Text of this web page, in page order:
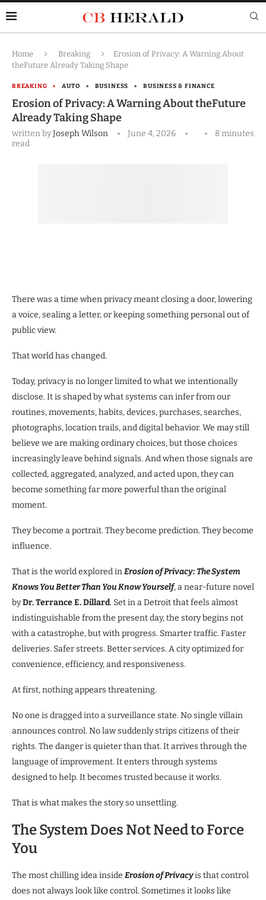
Home Breaking
Erosion of Privacy: A Warning About
theFuture Already Taking Shape
BREAKING AUTO BUSINESS BUSINESS & FINANCE
Erosion of Privacy: A Warning About theFuture
Already Taking Shape
written byJoseph Wilson June 4, 2026
8 minutes
read
There was a time when privacy meant closing a door, lowering
a voice, sealing a letter, or keeping something personal out of
public view.
That world has changed.
Today, privacy is no longer limited to what we intentionally
disclose. It is shaped by what systems can infer from our
routines, movements, habits, devices, purchases, searches,
photographs, location trails, and digital behavior. We may still
believe we are making ordinary choices, but those choices
increasingly leave behind signals. And when those signals are
collected, aggregated, analyzed, and acted upon, they can
become something far more powerful than the original
moment.
They become a portrait. They become prediction. They become
influence.
That is the world explored inErosion of Privacy: The System
Knows You Better Than You Know Yourself, a near-future novel
byDr. Terrance E. Dillard. Set in a Detroit that feels almost
indistinguishable from the present day, the story begins not
with a catastrophe, but with progress. Smarter traffic. Faster
deliveries. Safer streets. Better services. A city optimized for
convenience, efficiency, and responsiveness.
At first, nothing appears threatening.
No one is dragged into a surveillance state. No single villain
announces control. No law suddenly strips citizens of their
rights. The danger is quieter than that. It arrives through the
language of improvement. It enters through systems
designed to help. It becomes trusted because it works.
That is what makes the story so unsettling.
The System Does Not Need to Force
You
The most chilling idea inside Erosion of Privacyis that control
does not always look like control. Sometimes it looks like